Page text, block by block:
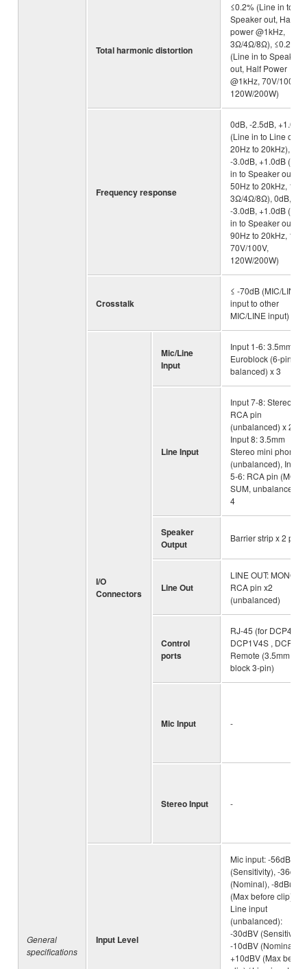
General
specifications
Total harmonic distortion
≤0.2% (Line in to
Speaker out, Half
power @1kHz,
3Ω/4Ω/8Ω), ≤0.2%
(Line in to Speaker
out, Half Power
@1kHz, 70V/100V,
120W/200W)
Frequency response
0dB, -2.5dB, +1.0dB
(Line in to Line out,
20Hz to 20kHz),
-3.0dB, +1.0dB (Line
in to Speaker out,
50Hz to 20kHz, 1W,
3Ω/4Ω/8Ω), 0dB,
-3.0dB, +1.0dB (Line
in to Speaker out,
90Hz to 20kHz, 1W,
70V/100V,
120W/200W)
Crosstalk
≤ -70dB (MIC/LINE
input to other
MIC/LINE input)
I/O
Connectors
Mic/Line
Input
Input 1-6: 3.5mm
Euroblock (6-pin,
balanced) x 3
Line Input
Input 7-8: Stereo
RCA pin
(unbalanced) x 2,
Input 8: 3.5mm
Stereo mini phone
(unbalanced), Input
5-6: RCA pin
SUM, unbalanced) x
4
Speaker
Output
Barrier strip x 2 pairs
Line Out
LINE OUT: MONO
RCA pin x2
(unbalanced)
Control
ports
RJ-45 (for
DCP1V4S , DCP4S),
Remote (3.5mm
block 3-pin)
Mic Input -
Stereo Input -
Input Level
Mic input: -56dBu
(Sensitivity), -36dBu
(Nominal), -8dBu
(Max before clip) /
Line input
(unbalanced):
-30dBV (Sensitivity),
-10dBV (Nominal),
+10dBV (Max before